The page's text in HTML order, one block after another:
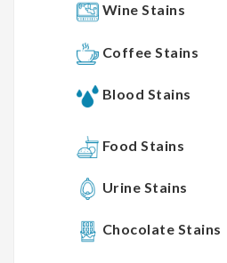
Wine Stains
Coffee Stains
Blood Stains
Food Stains
Urine Stains
Chocolate Stains